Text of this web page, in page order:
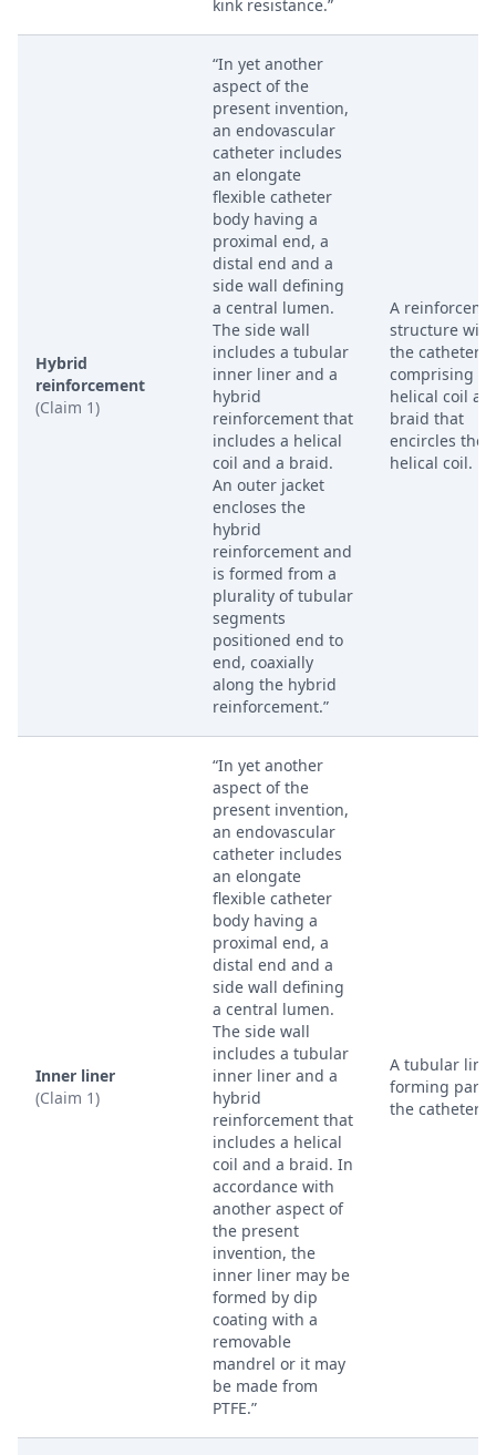
kink resistance.”
Hybrid
reinforcement
(Claim 1)
“In yet another
aspect of the
present invention,
an endovascular
catheter includes
an elongate
flexible catheter
body having a
proximal end, a
distal end and a
side wall defining
a central lumen.
The side wall
includes a tubular
inner liner and a
hybrid
reinforcement that
includes a helical
coil and a braid.
An outer jacket
encloses the
hybrid
reinforcement and
is formed from a
plurality of tubular
segments
positioned end to
end, coaxially
along the hybrid
reinforcement.”
A
structure
the catheter
comprising
helical coil
braid that
encircles the
helical coil.
Inner liner
(Claim 1)
“In yet another
aspect of the
present invention,
an endovascular
catheter includes
an elongate
flexible catheter
body having a
proximal end, a
distal end and a
side wall defining
a central lumen.
The side wall
includes a tubular
inner liner and a
hybrid
reinforcement that
includes a helical
coil and a braid. In
accordance with
another aspect of
the present
invention, the
inner liner may be
formed by dip
coating with a
removable
mandrel or it may
be made from
PTFE.”
A tubular
forming part
the catheter